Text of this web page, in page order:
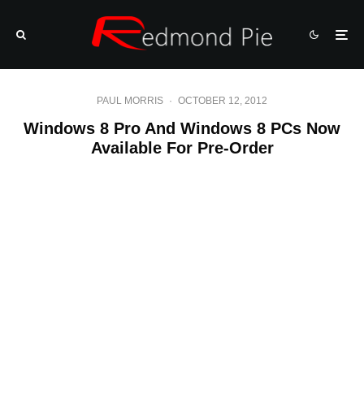
PAUL MORRIS · OCTOBER 12, 2012
Windows 8 Pro And Windows 8 PCs Now
Available For Pre-Order